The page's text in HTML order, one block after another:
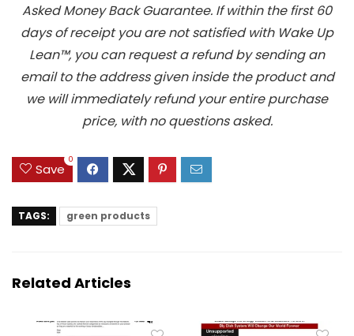
Asked Money Back Guarantee. If within the first 60
days of receipt you are not satisfied with Wake Up
Lean™, you can request a refund by sending an
email to the address given inside the product and
we will immediately refund your entire purchase
price, with no questions asked.
Save
0
TAGS: green products
Related Articles